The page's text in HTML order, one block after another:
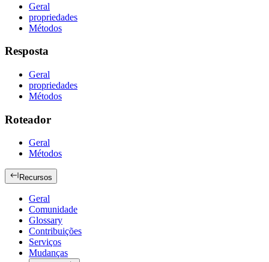
Geral
propriedades
Métodos
Resposta
Geral
propriedades
Métodos
Roteador
Geral
Métodos
Recursos
Geral
Comunidade
Glossary
Contribuições
Serviços
Mudanças